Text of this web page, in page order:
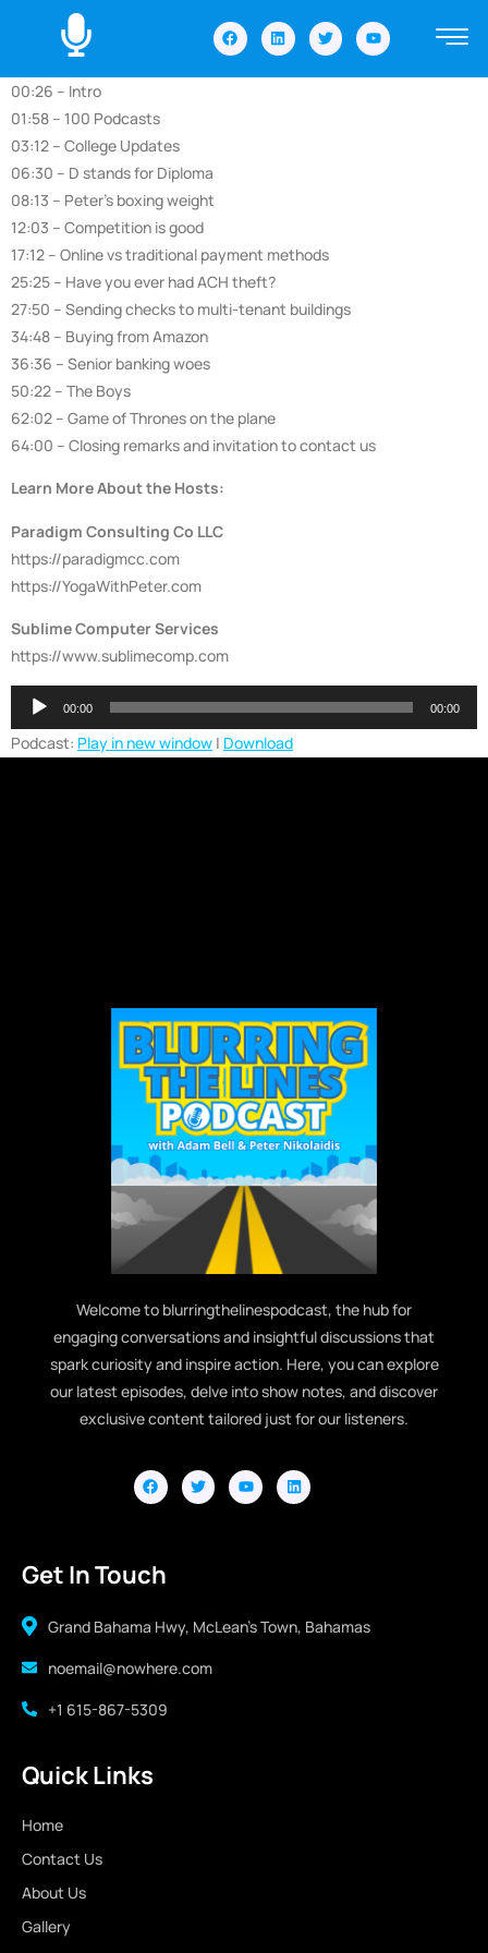
00:26 – Intro
01:58 – 100 Podcasts
03:12 – College Updates
06:30 – D stands for Diploma
08:13 – Peter’s boxing weight
12:03 – Competition is good
17:12 – Online vs traditional payment methods
25:25 – Have you ever had ACH theft?
27:50 – Sending checks to multi-tenant buildings
34:48 – Buying from Amazon
36:36 – Senior banking woes
50:22 – The Boys
62:02 – Game of Thrones on the plane
64:00 – Closing remarks and invitation to contact us
Learn More About the Hosts:
Paradigm Consulting Co LLC
https://paradigmcc.com
https://YogaWithPeter.com
Sublime Computer Services
https://www.sublimecomp.com
Audio
Player
00:00 00:00
Podcast: Play in new window | Download
Welcome to blurringthelinespodcast, the hub for
engaging conversations and insightful discussions that
spark curiosity and inspire action. Here, you can explore
our latest episodes, delve into show notes, and discover
exclusive content tailored just for our listeners.
Get In Touch
Grand Bahama Hwy, McLean's Town, Bahamas
noemail@nowhere.com
+1 615-867-5309
Quick Links
Home
Contact Us
About Us
Gallery